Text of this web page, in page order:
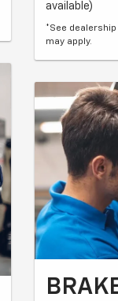
available)
*See
may apply.